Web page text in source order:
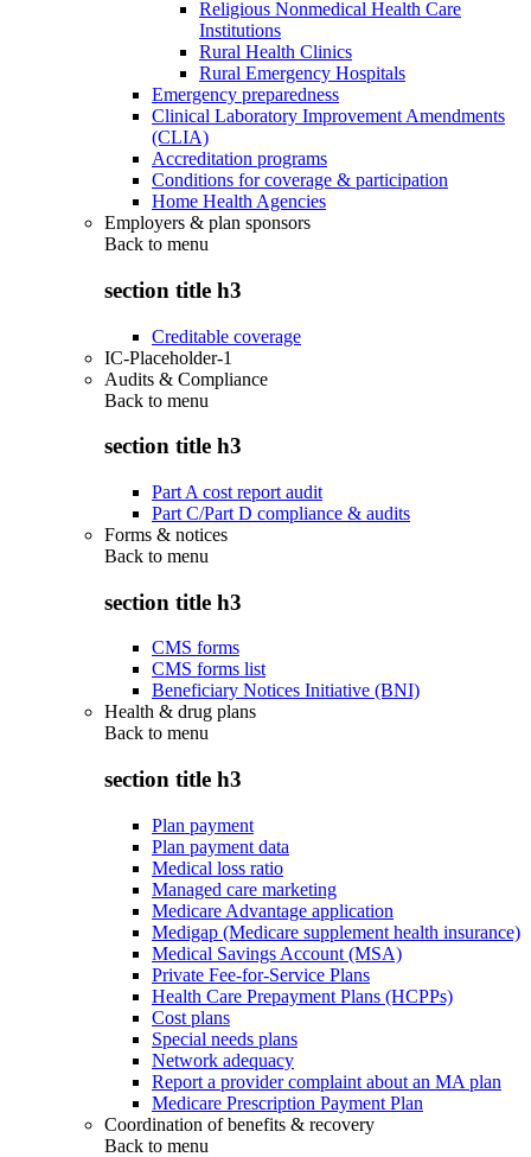
Religious Nonmedical Health Care
Institutions
Rural Health Clinics
Rural Emergency Hospitals
Emergency preparedness
Clinical Laboratory Improvement Amendments
(CLIA)
Accreditation programs
Conditions for coverage & participation
Home Health Agencies
Employers & plan sponsors
Back to menu
section title h3
Creditable coverage
IC-Placeholder-1
Audits & Compliance
Back to menu
section title h3
Part A cost report audit
Part C/Part D compliance & audits
Forms & notices
Back to menu
section title h3
CMS forms
CMS forms list
Beneficiary Notices Initiative (BNI)
Health & drug plans
Back to menu
section title h3
Plan payment
Plan payment data
Medical loss ratio
Managed care marketing
Medicare Advantage application
Medigap (Medicare supplement health insurance)
Medical Savings Account (MSA)
Private Fee-for-Service Plans
Health Care Prepayment Plans (HCPPs)
Cost plans
Special needs plans
Network adequacy
Report a provider complaint about an MA plan
Medicare Prescription Payment Plan
Coordination of benefits & recovery
Back to menu